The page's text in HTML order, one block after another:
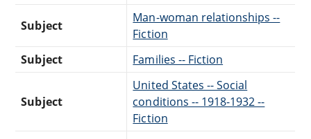
Subject
Man-woman relationships --
Fiction
Subject
Families -- Fiction
Subject
United States -- Social
conditions -- 1918-1932 --
Fiction